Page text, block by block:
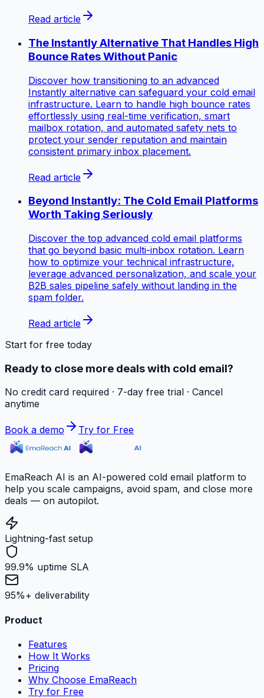
Read article
The Instantly Alternative That Handles High
Bounce Rates Without Panic
Discover how transitioning to an advanced
Instantly alternative can safeguard your cold email
infrastructure. Learn to handle high bounce rates
effortlessly using real-time verification, smart
mailbox rotation, and automated safety nets to
protect your sender reputation and maintain
consistent primary inbox placement.
Read article
Beyond Instantly: The Cold Email Platforms
Worth Taking Seriously
Discover the top advanced cold email platforms
that go beyond basic multi-inbox rotation. Learn
how to optimize your technical infrastructure,
leverage advanced personalization, and scale your
B2B sales pipeline safely without landing in the
spam folder.
Read article
Start for free today
Ready to close more deals with cold email?
No credit card required · 7-day free trial · Cancel
anytime
Book a demo Try for Free
EmaReach AI is an AI-powered cold email platform to
help you scale campaigns, avoid spam, and close more
deals — on autopilot.
Lightning-fast setup
99.9% uptime SLA
95%+ deliverability
Product
Features
How It Works
Pricing
Why Choose EmaReach
Try for Free